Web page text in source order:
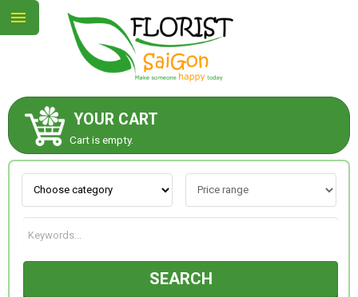
YOUR CART
Cart is empty.
SEARCH
ABOUT US
CONTACT US
NEW COLLECTION